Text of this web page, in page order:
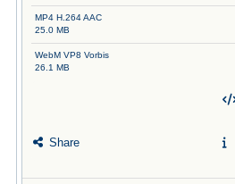
MP4 H.264 AAC
25.0 MB
WebM VP8 Vorbis
26.1 MB
Share